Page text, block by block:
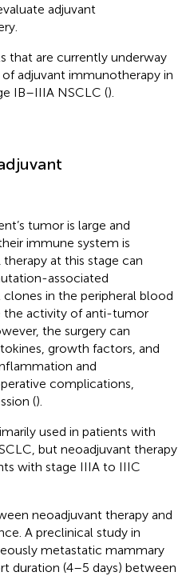
adjuvant
that are currently underway
adjuvant immunotherapy in
IB–IIIA NSCLC ().
tumor is large and
immune system is
at this stage can
associated
in the peripheral blood
the activity of anti-tumor
the surgery can
growth factors, and
and
complications,
().
used in patients with
but neoadjuvant therapy
with stage IIIA to IIIC
neoadjuvant therapy and
A preclinical study in
metastatic mammary
duration (4–5 days) between